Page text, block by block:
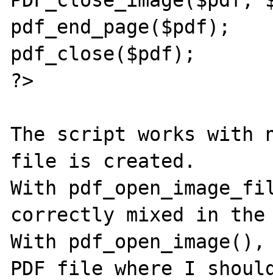
pdf_end_page($pdf);
pdf_close($pdf);
?>
The script works with
file is created.
With
correctly mixed in the
With
PDF file where I